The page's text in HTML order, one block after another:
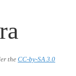
the CC-by-SA 3.0